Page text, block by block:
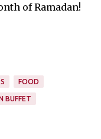
of Ramadan!
FOOD
BUFFET